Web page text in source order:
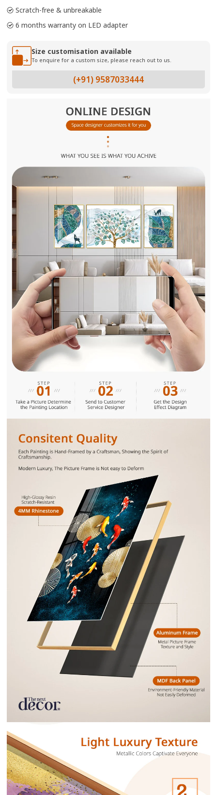
Scratch-free & unbreakable
6 months warranty on LED adapter
Size customisation available
To enquire for a custom size, please reach out to us.
(+91) 9587033444